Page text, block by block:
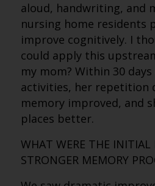
aloud, handwriting, and
nursing home residents
improve cognitively. I
could apply this
my mom? Within 30
activities, her repetition
memory improved, and
places better.
WHAT WERE THE INITIAL
STRONGER MEMORY